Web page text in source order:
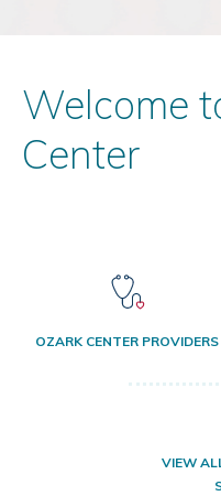
Welcome
Center
OZARK CENTER PROVIDERS
VIEW